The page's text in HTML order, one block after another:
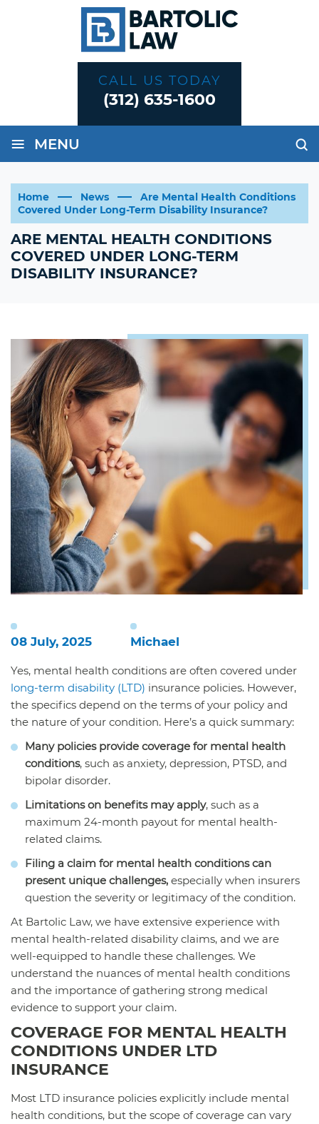
CALL US TODAY
(312) 635-1600
≡ MENU
Home News
Are Mental Health Conditions
Covered Under Long-Term Disability Insurance?
ARE MENTAL HEALTH CONDITIONS
COVERED UNDER LONG-TERM
DISABILITY INSURANCE?
08 July, 2025 Michael
Yes, mental health conditions are often covered under
long-term disability (LTD) insurance policies. However,
the specifics depend on the terms of your policy and
the nature of your condition. Here’s a quick summary:
Many policies provide coverage for mental health
conditions, such as anxiety, depression, PTSD, and
bipolar disorder.
Limitations on benefits may apply, such as a
maximum 24-month payout for mental health-
related claims.
Filing a claim for mental health conditions can
present unique challenges, especially when insurers
question the severity or legitimacy of the condition.
At Bartolic Law, we have extensive experience with
mental health-related disability claims, and we are
well-equipped to handle these challenges. We
understand the nuances of mental health conditions
and the importance of gathering strong medical
evidence to support your claim.
COVERAGE FOR MENTAL HEALTH
CONDITIONS UNDER LTD
INSURANCE
Most LTD insurance policies explicitly include mental
health conditions, but the scope of coverage can vary